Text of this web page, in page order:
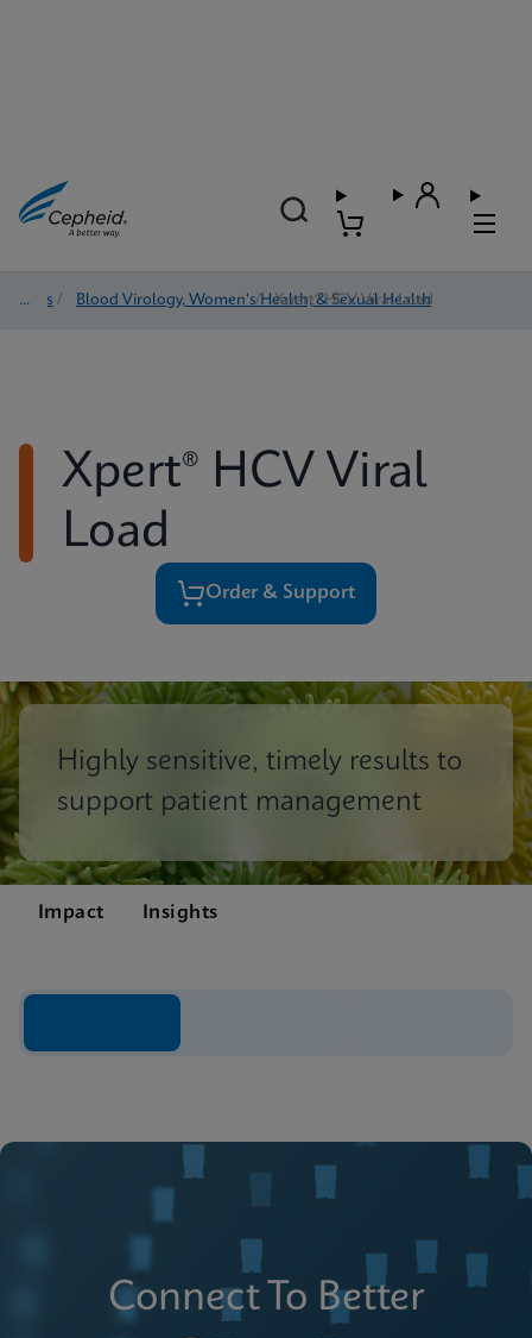
Tests / Blood Virology, Women's Health, & Sexual Health
/ Xpert® HCV Viral Load
Xpert® HCV Viral
Load
Order & Support
Highly sensitive, timely results to
support patient management
Impact Insights
Connect To Better